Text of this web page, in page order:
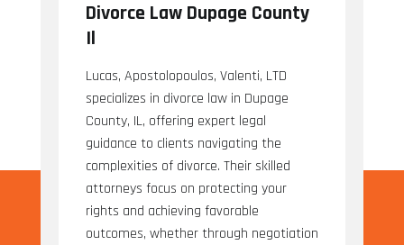
Divorce Law Dupage County
Il
Lucas, Apostolopoulos, Valenti, LTD
specializes in divorce law in Dupage
County, IL, offering expert legal
guidance to clients navigating the
complexities of divorce. Their skilled
attorneys focus on protecting your
rights and achieving favorable
outcomes, whether through negotiation